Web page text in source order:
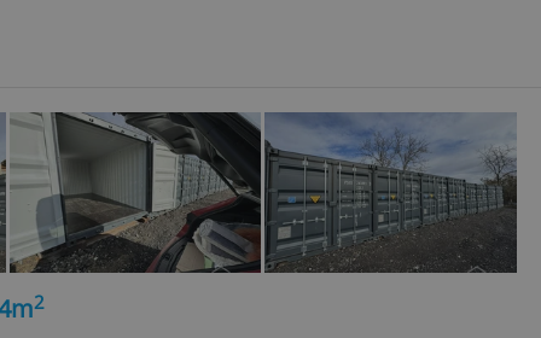
2
purpose identifier
It is
how it is
long-term sign-ins
ensure a
maintain access
unnecessary